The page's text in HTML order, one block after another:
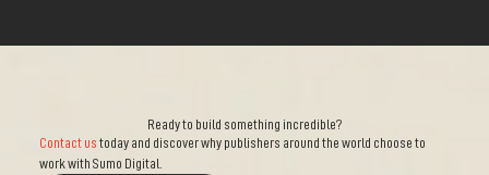
Ready to build something incredible?
Contact us today and discover why publishers around the world choose to
work with Sumo Digital.